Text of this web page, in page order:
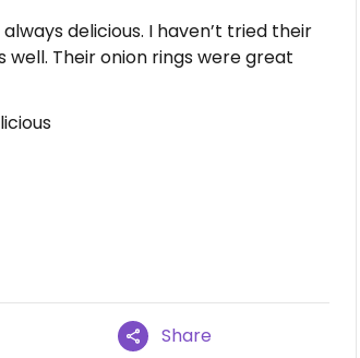
delicious. I haven’t tried their
well. Their onion rings were great
Share